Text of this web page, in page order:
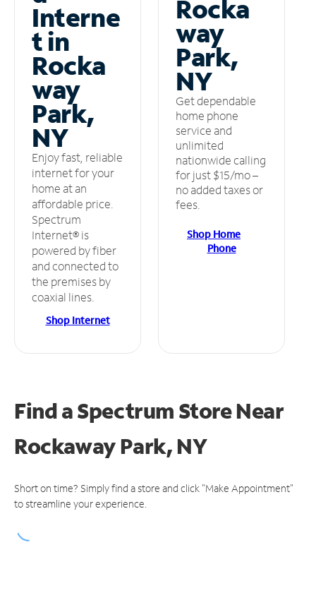
Interne
t in
Rocka
way
Park,
NY
Enjoy fast, reliable
internet for your
home at an
affordable price.
Spectrum
Internet® is
powered by fiber
and connected to
the premises by
coaxial lines.
Shop Internet
Rocka
way
Park,
NY
Get dependable
home phone
service and
unlimited
nationwide calling
for just $15/mo –
no added taxes or
fees.
Shop Home
Phone
Find a Spectrum StoreNear
Rockaway Park, NY
Short on time? Simply find a store and click "Make Appointment"
to streamline your experience.